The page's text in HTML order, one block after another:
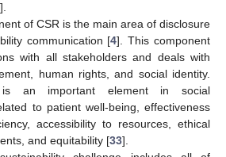
].
of CSR is the main area of disclosure
communication [4]. This component
with all stakeholders and deals with
human rights, and social identity.
is an important element in social
to patient well-being, effectiveness
accessibility to resources, ethical
and equitability [33].